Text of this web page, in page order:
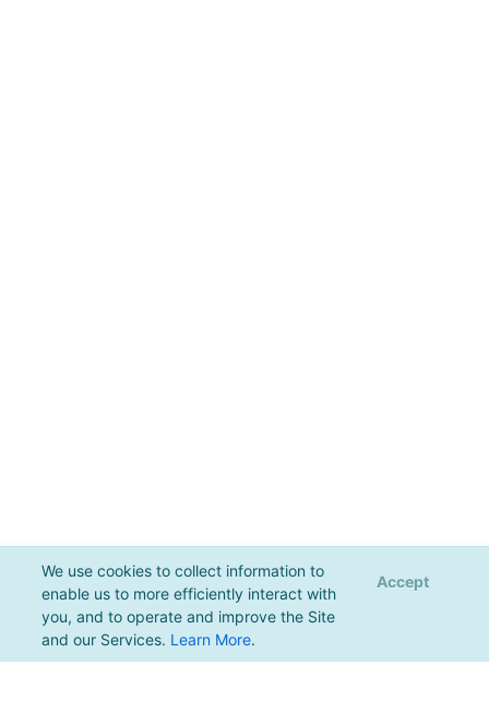
We use cookies to collect information to
enable us to more efficiently interact with
you, and to operate and improve the Site
and our Services. Learn More.
Accept